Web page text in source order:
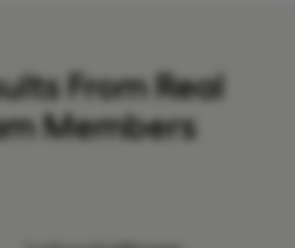
From Real
Members